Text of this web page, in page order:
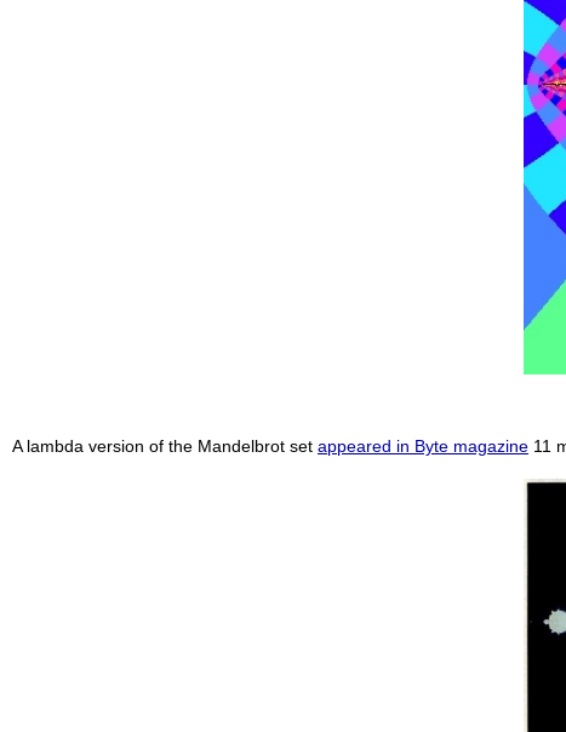
A lambda version of the Mandelbrot set appeared in Byte magazine 11